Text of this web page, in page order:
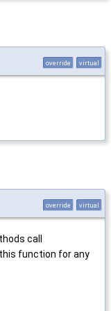
override virtual
override virtual
call
function for any